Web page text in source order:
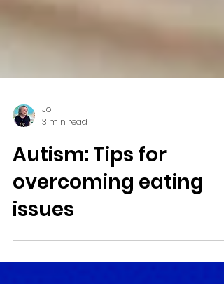
Jo
3 min read
Autism: Tips for
overcoming eating